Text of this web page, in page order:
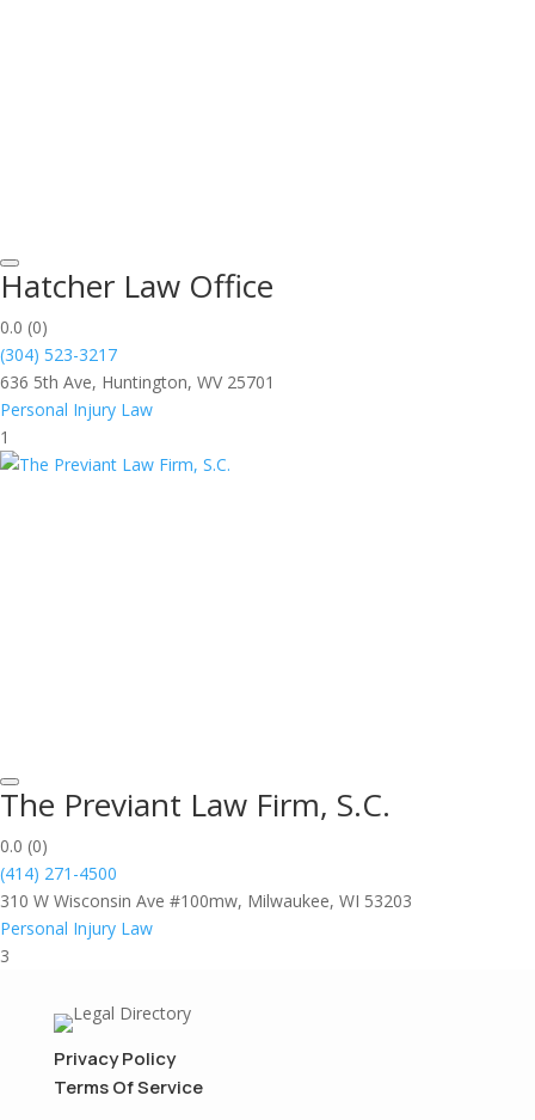
Hatcher Law Office
0.0 (0)
(304) 523-3217
636 5th Ave, Huntington, WV 25701
Personal Injury Law
1
The Previant Law Firm, S.C.
0.0 (0)
(414) 271-4500
310 W Wisconsin Ave #100mw, Milwaukee, WI 53203
Personal Injury Law
3
Privacy Policy
Terms Of Service